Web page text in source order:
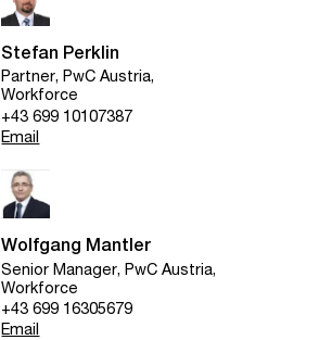
Stefan Perklin
Partner, PwC Austria,
Workforce
+43 699 10107387
Email
Wolfgang Mantler
Senior Manager, PwC Austria,
Workforce
+43 699 16305679
Email